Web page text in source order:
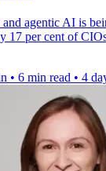
agentic AI is
17 per cent of
• 6 min read • 4